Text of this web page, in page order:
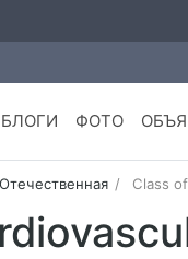
БЛОГИ ФОТО
Отечественная Class